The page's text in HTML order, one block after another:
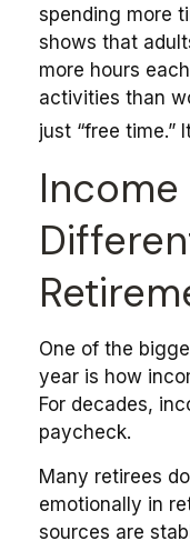
spending more
shows that
more hours
activities than
just “free time.”
Income
One of the
year is how
For decades,
paycheck.
Many retirees
emotionally in
sources are